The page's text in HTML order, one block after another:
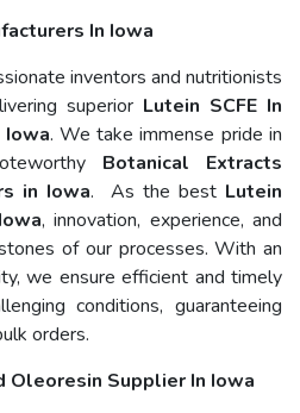
In Iowa
inventors and nutritionists
superior Lutein SCFE In
Iowa. We take immense pride in
Botanical Extracts
in Iowa. As the best Lutein
, innovation, experience, and
of our processes. With an
we ensure efficient and timely
conditions, guaranteeing
orders.
Oleoresin Supplier In Iowa